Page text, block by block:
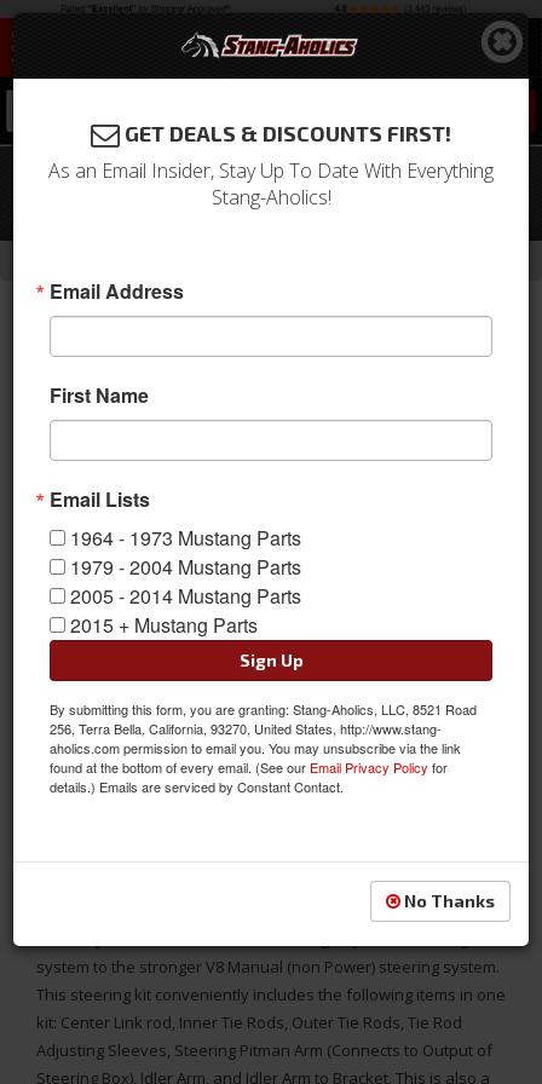
64 - 66 Mustang 6 Cylinder to V8
Steering Conversion Kit
This steering component kit includes everything you need to
system to the stronger V8 Manual (non Power) steering system.
This steering kit conveniently includes the following items in one
kit: Center Link rod, Inner Tie Rods, Outer Tie Rods, Tie Rod
Adjusting Sleeves, Steering Pitman Arm (Connects to Output of
Steering Box), Idler Arm, and Idler Arm to Bracket. This is also a
GET DEALS & DISCOUNTS FIRST!
As an Email Insider, Stay Up To Date With Everything
Stang-Aholics!
Email Address
First Name
Email Lists
1964 - 1973 Mustang Parts
1979 - 2004 Mustang Parts
2005 - 2014 Mustang Parts
2015 + Mustang Parts
Sign Up
By submitting this form, you are granting: Stang-Aholics, LLC, 8521 Road
256, Terra Bella, California, 93270, United States, http://www.stang-
aholics.com permission to email you. You may unsubscribe via the link
found at the bottom of every email. (See our Email Privacy Policy for
details.) Emails are serviced by Constant Contact.
No Thanks